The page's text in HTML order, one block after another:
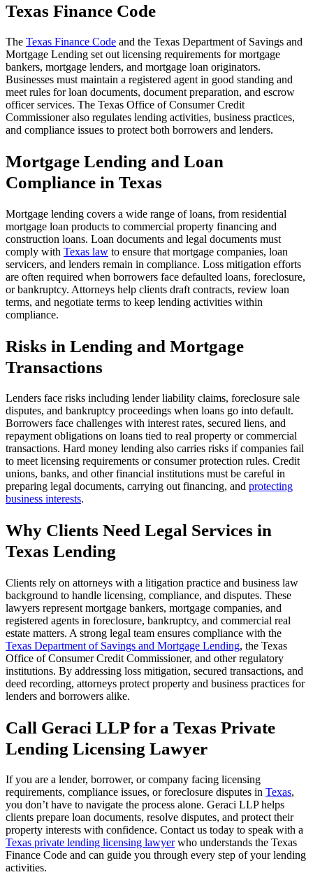
Texas Finance Code
The Texas Finance Code and the Texas Department of Savings and
Mortgage Lending set out licensing requirements for mortgage
bankers, mortgage lenders, and mortgage loan originators.
Businesses must maintain a registered agent in good standing and
meet rules for loan documents, document preparation, and escrow
officer services. The Texas Office of Consumer Credit
Commissioner also regulates lending activities, business practices,
and compliance issues to protect both borrowers and lenders.
Mortgage Lending and Loan
Compliance in Texas
Mortgage lending covers a wide range of loans, from residential
mortgage loan products to commercial property financing and
construction loans. Loan documents and legal documents must
comply with Texas law to ensure that mortgage companies, loan
servicers, and lenders remain in compliance. Loss mitigation efforts
are often required when borrowers face defaulted loans, foreclosure,
or bankruptcy. Attorneys help clients draft contracts, review loan
terms, and negotiate terms to keep lending activities within
compliance.
Risks in Lending and Mortgage
Transactions
Lenders face risks including lender liability claims, foreclosure sale
disputes, and bankruptcy proceedings when loans go into default.
Borrowers face challenges with interest rates, secured liens, and
repayment obligations on loans tied to real property or commercial
transactions. Hard money lending also carries risks if companies fail
to meet licensing requirements or consumer protection rules. Credit
unions, banks, and other financial institutions must be careful in
preparing legal documents, carrying out financing, and protecting
business interests.
Why Clients Need Legal Services in
Texas Lending
Clients rely on attorneys with a litigation practice and business law
background to handle licensing, compliance, and disputes. These
lawyers represent mortgage bankers, mortgage companies, and
registered agents in foreclosure, bankruptcy, and commercial real
estate matters. A strong legal team ensures compliance with the
Texas Department of Savings and Mortgage Lending, the Texas
Office of Consumer Credit Commissioner, and other regulatory
institutions. By addressing loss mitigation, secured transactions, and
deed recording, attorneys protect property and business practices for
lenders and borrowers alike.
Call Geraci LLP for a Texas Private
Lending Licensing Lawyer
If you are a lender, borrower, or company facing licensing
requirements, compliance issues, or foreclosure disputes in Texas,
you don’t have to navigate the process alone. Geraci LLP helps
clients prepare loan documents, resolve disputes, and protect their
property interests with confidence. Contact us today to speak with a
Texas private lending licensing lawyerwho understands the Texas
Finance Code and can guide you through every step of your lending
activities.